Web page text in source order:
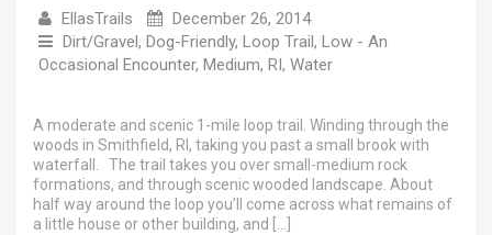
EllasTrails
December 26, 2014
Dirt/Gravel , Dog-Friendly, Loop Trail , Low - An
Occasional Encounter, Medium, RI , Water
A moderate and scenic 1-mile loop trail. Winding through the
woods in Smithfield, RI, taking you past a small brook with
waterfall. The trail takes you over small-medium rock
formations, and through scenic wooded landscape. About
half way around the loop you’ll come across what remains of
a little house or other building, and […]